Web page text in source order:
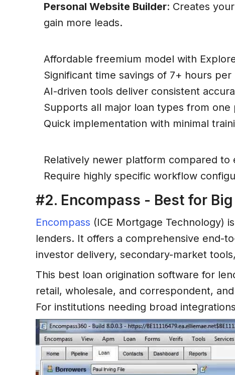
Personal Website Builder: Creates
gain more leads.
Affordable freemium model with
Significant time savings of 7+ hours
AI-driven tools deliver consistent
Supports all major loan types from
Quick implementation with minimal
Relatively newer platform compared
Require highly specific workflow
#2. Encompass - Best for
Encompass (ICE Mortgage Technology)
lenders. It offers a comprehensive end-
investor delivery, secondary-market
This best loan origination software for
retail, wholesale, and correspondent,
For institutions needing broad